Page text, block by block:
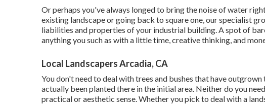
Or perhaps you've always longed to bring the noise of water
existing landscape or going back to square one, our specialist
liabilities and properties of your industrial building. A spot of
anything you such as with a little time, creative thinking, and
Local Landscapers Arcadia, CA
You don't need to deal with trees and bushes that have
actually been planted there in the initial area. Neither do you
practical or aesthetic sense. Whether you pick to deal with a